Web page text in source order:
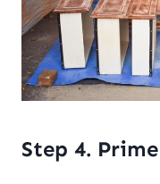
Step 4. Prime